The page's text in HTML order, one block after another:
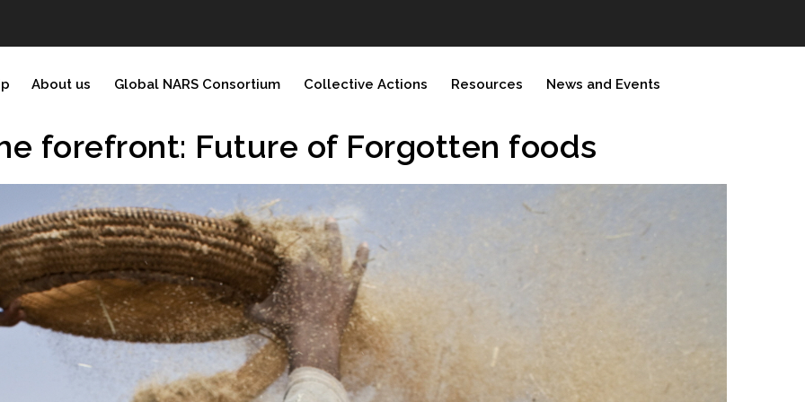
About us Global NARS Consortium Collective Actions Resources News and Events
forefront: Future of Forgotten foods